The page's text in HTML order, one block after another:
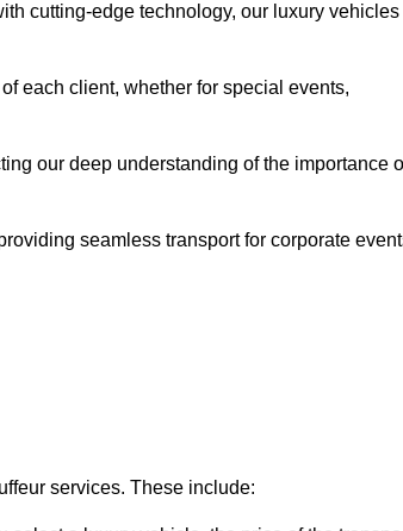
cutting-edge technology, our luxury vehicles
each client, whether for special events,
our deep understanding of the importance
seamless transport for corporate
services. These include: